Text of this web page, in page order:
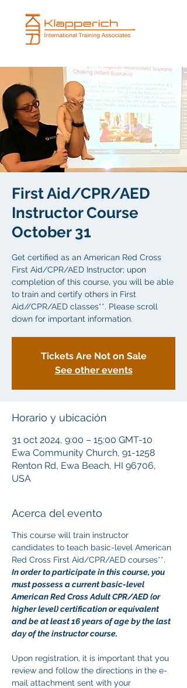
First Aid/CPR/AED
Instructor Course
October 31
Get certified as an American Red Cross
First Aid/CPR/AED Instructor; upon
completion of this course, you will be able
to train and certify others in First
Aid//CPR/AED classes**. Please scroll
down for important information.
Tickets Are Not on Sale
See other events
Horario y ubicación
31 oct 2024, 9:00 – 15:00 GMT-10
Ewa Community Church, 91-1258
Renton Rd, Ewa Beach, HI 96706,
USA
Acerca del evento
This course will train instructor
candidates to teach basic-level American
Red Cross First Aid/CPR/AED courses**.
In order to participate in this course, you
must possess a current basic-level
American Red Cross Adult CPR/AED (or
higher level) certification or equivalent
and be at least 16 years of age by the last
day of the instructor course.
Upon registration, it is important that you
review and follow the directions in the e-
mail attachment sent with your